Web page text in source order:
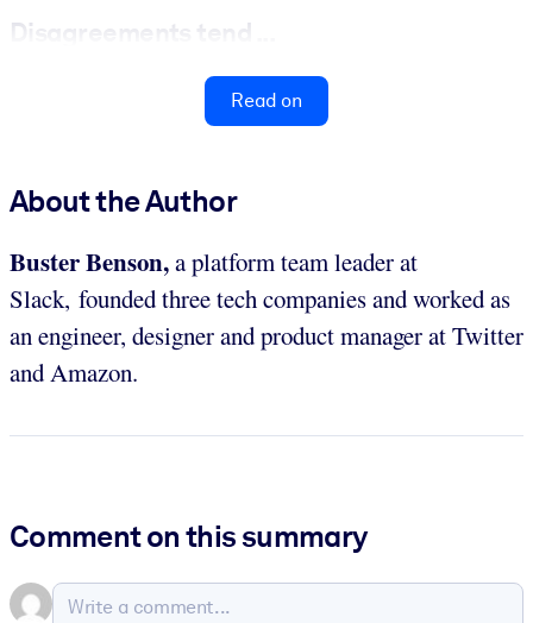
Disagreements tend ...
Read on
About the Author
Buster Benson,a platform team leader at
Slack, founded three tech companies and worked as
an engineer, designer and product manager at Twitter
and Amazon.
Comment on this summary